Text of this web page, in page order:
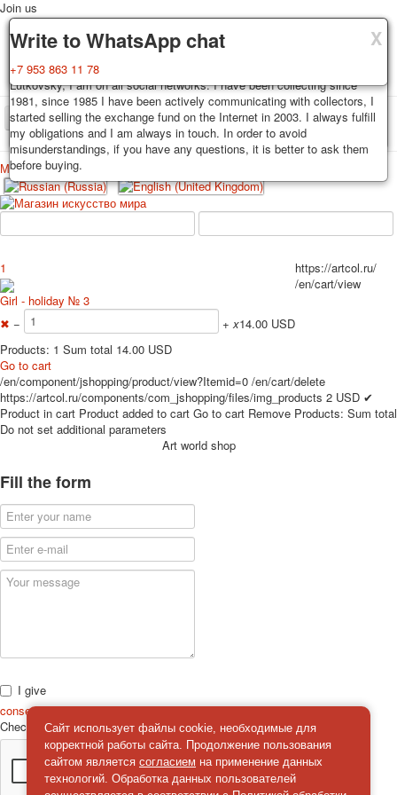
X
Delivery
Decks, postcards are carefully packed and dispatched within 3-4
business days after payment. Exception: reprint on order, such decks of
cards are sent within 7-8 business days. Sending is carried out by
Russian post with a tracking track. Shipping costs depend on weight and
postage rates at the time of purchase.
X
Guarantee
You buy decks, postcards from the private collection of Alexander
Lutkovsky, I am on all social networks. I have been collecting since
1981, since 1985 I have been actively communicating with collectors, I
started selling the exchange fund on the Internet in 2003. I always fulfill
my obligations and I am always in touch. In order to avoid
misunderstandings, if you have any questions, it is better to ask them
before buying.
X
Write to WhatsApp chat
+7 953 863 11 78
Join us
TPL_PROTOSTAR_TOGGLE_MENU
Home Playing cards Postcards
Меню
Home
Playing cards
Erotic drawn
Advertisment
Erotic photo deck
Pin up
Political
Non-standard
Нistorical persons
persons star
for children
Photo of cities
Sports
Transport
Hunting and fishing
Color Printing Plant
Army and police
Happy New Year!
March 8
February 23
Congratulations
Happy Birthday!
1
Girl - holiday № 3
✖ − + x14.00 USD
Products: 1 Sum total 14.00 USD
Go to cart
https://artcol.ru/
/en/cart/view
/en/component/jshopping/product/view?Itemid=0 /en/cart/delete
https://artcol.ru/components/com_jshopping/files/img_products 2 USD ✔
Product in cart Product added to cart Go to cart Remove Products: Sum total
Do not set additional parameters
Art world shop
Fill the form
I give
consenton the processing of personal data
Check
Сайт использует файлы cookie, необходимые для
корректной работы сайта. Продолжение пользования
сайтом является согласием на применение данных
технологий. Обработка данных пользователей